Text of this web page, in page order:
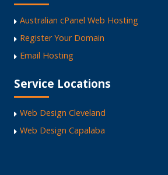
Australian cPanel Web Hosting
Register Your Domain
Email Hosting
Service Locations
Web Design Cleveland
Web Design Capalaba